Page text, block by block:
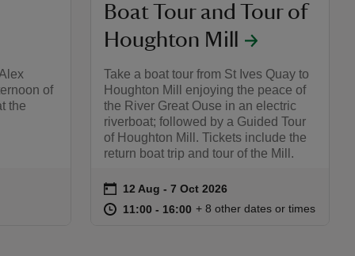
of
the
Boat Tour and Tour of
Houghton Mill
Take a boat tour from St Ives Quay to
Houghton Mill enjoying the peace of
the River Great Ouse in an electric
riverboat; followed by a Guided Tour
of Houghton Mill. Tickets include the
return boat trip and tour of the Mill.
Event summary
on 12 Aug to 7 Oct 2026
12 Aug - 7 Oct 2026
at 11:00 to 16:00
11:00 - 16:00 11:00 to 16:00
11:00 - 16:00
+ 8 other dates or times